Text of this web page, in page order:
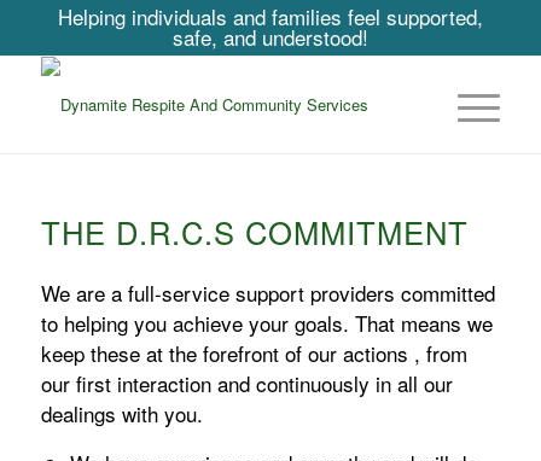
Helping individuals and families feel supported,
safe, and understood!
THE D.R.C.S COMMITMENT
We are a full-service support providers committed
to helping you achieve your goals. That means we
keep these at the forefront of our actions , from
our first interaction and continuously in all our
dealings with you.